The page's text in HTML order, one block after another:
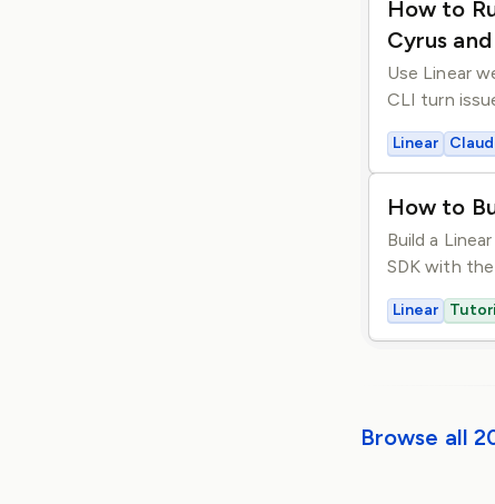
How to
Cyrus
Use Linear
CLI turn
Linear
How to
Build a
SDK with
Linear
Browse all